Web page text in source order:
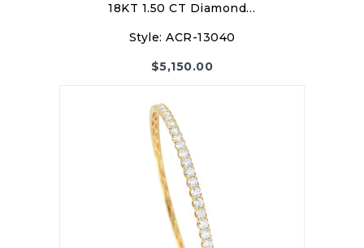
18KT 1.50 CT Diamond…
Style: ACR-13040
$5,150.00